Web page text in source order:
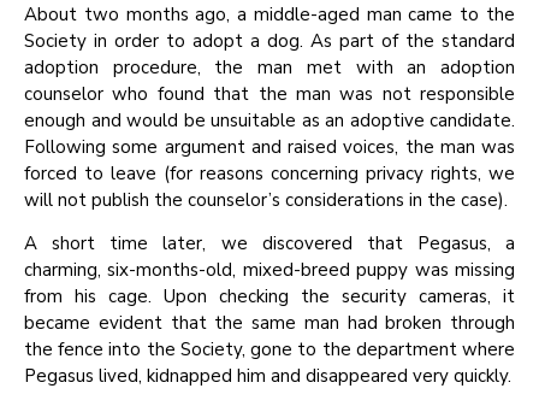
About two months ago, a middle-aged man came to the
Society in order to adopt a dog. As part of the standard
adoption procedure, the man met with an adoption
counselor who found that the man was not responsible
enough and would be unsuitable as an adoptive candidate.
Following some argument and raised voices, the man was
forced to leave (for reasons concerning privacy rights, we
will not publish the counselor’s considerations in the case).
A short time later, we discovered that Pegasus, a
charming, six-months-old, mixed-breed puppy was missing
from his cage. Upon checking the security cameras, it
became evident that the same man had broken through
the fence into the Society, gone to the department where
Pegasus lived, kidnapped him and disappeared very quickly.